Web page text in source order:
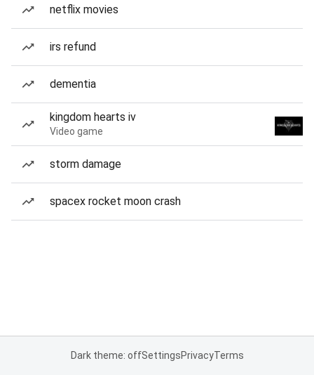
netflix movies
irs refund
dementia
kingdom hearts iv
Video game
storm damage
spacex rocket moon crash
Dark theme: offSettingsPrivacyTerms